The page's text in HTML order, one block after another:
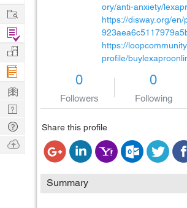
ory/anti-anxiety/
https://disway.org/en/
https://
profile/
0
Followers
0
Following
Share this profile
Summary
Work
Find
Projects
Manage
Company
Learn
Nerd
Digest
Tech
Q & A
Ask